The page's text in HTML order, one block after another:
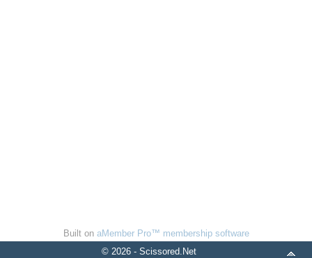
Built on aMember Pro™ membership software
© 2026 - Scissored.Net